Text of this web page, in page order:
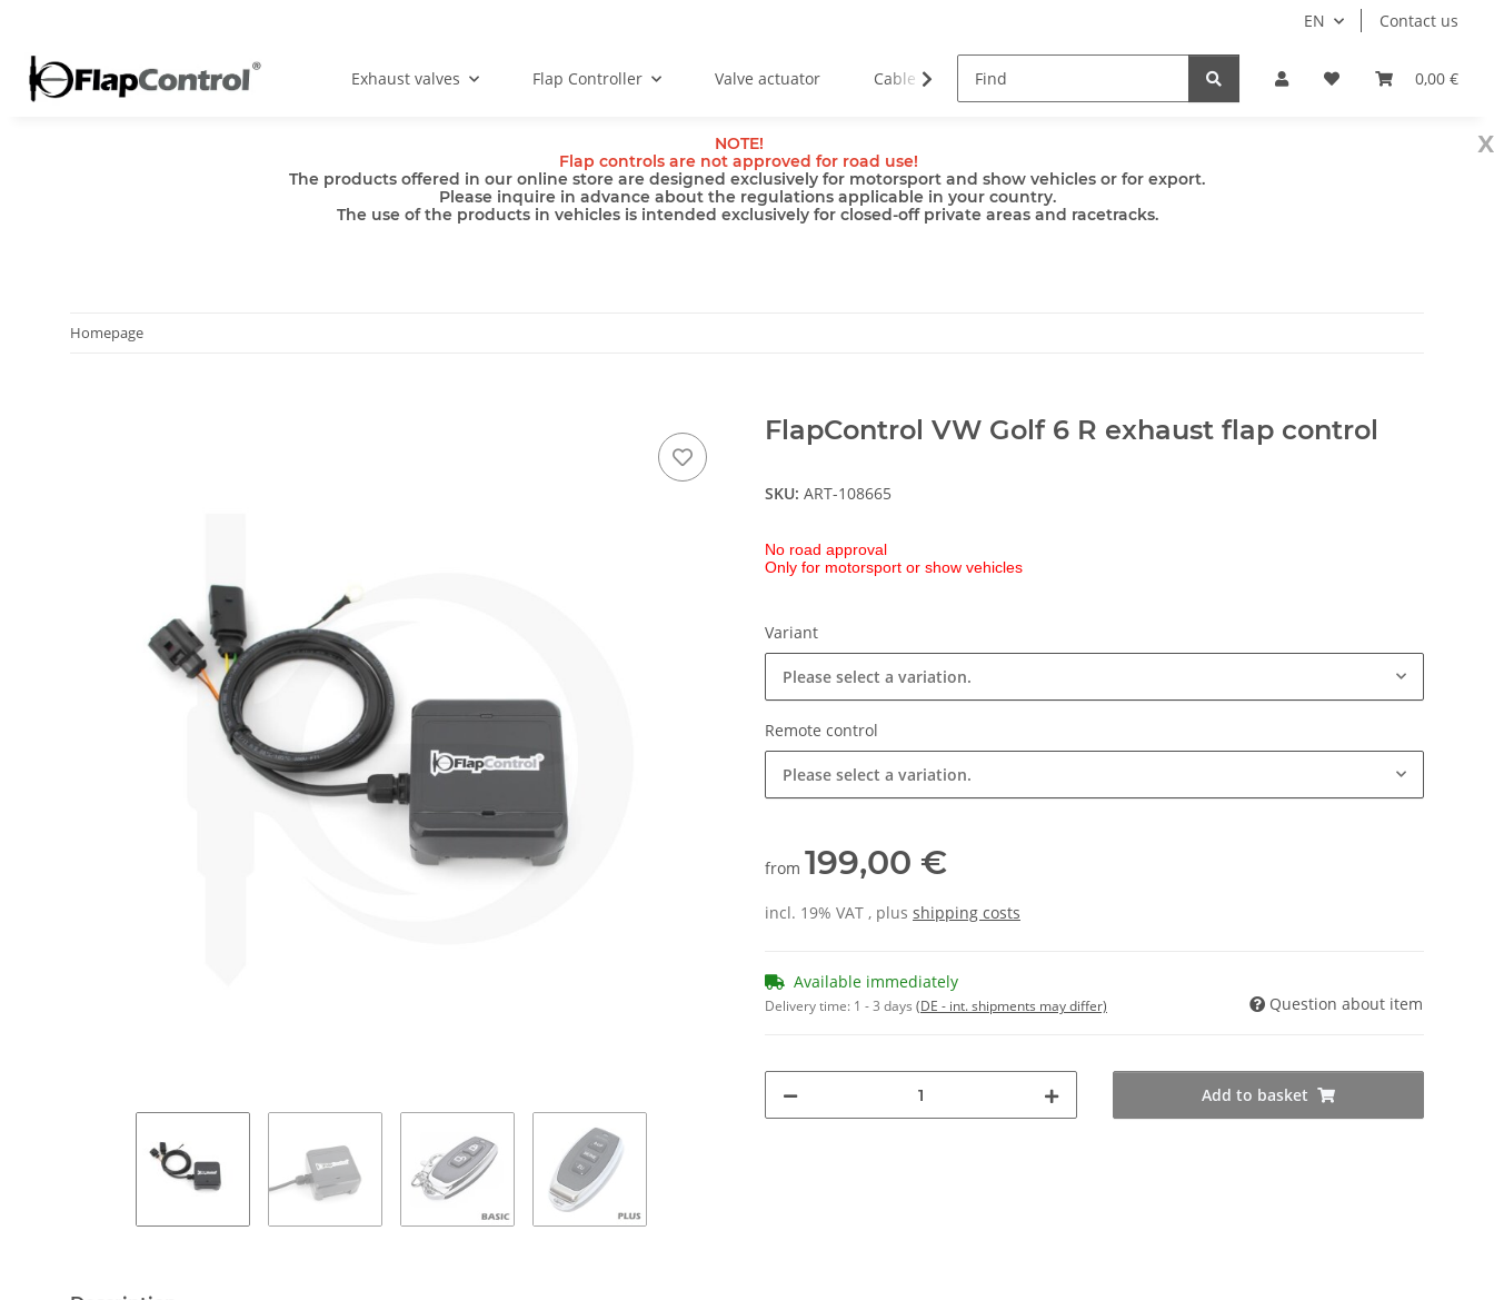
EN Contact us
0,00 €
Exhaust valves Flap Controller Valve actuator Cable Pumps
x
NOTE!
Flap controls are not approved for road use!
The products offered in our online store are designed exclusively for motorsport and show vehicles or for export.
Please inquire in advance about the regulations applicable in your country.
The use of the products in vehicles is intended exclusively for closed-off private areas and racetracks.
Homepage
FlapControl VW Golf 6 R exhaust flap control
SKU: ART-108665
No road approval
Only for motorsport or show vehicles
Variant
Please select a variation.
Remote control
Please select a variation.
from 199,00 €
incl. 19% VAT , plus shipping costs
Available immediately
Delivery time: 1 - 3 days (DE - int. shipments may differ) Question about item
Add to basket